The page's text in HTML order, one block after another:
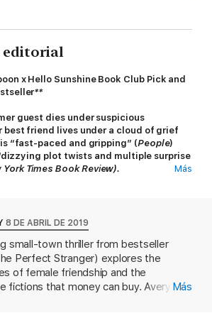
editorial
x Hello Sunshine Book Club Pick and
**
guest dies under suspicious
best friend lives under a cloud of grief
“fast-paced and gripping” (People)
plot twists and multiple surprise
York Times Book Review).
a simple harbor community for the year-
livelihoods rely on service to the
never develop between a local and
just what happens with visitor Sadie
Más
8 DE ABRIL DE 2019
small-town thriller from bestseller
Perfect Stranger) explores the
of female friendship and the
fictions that money can buy. Avery Más